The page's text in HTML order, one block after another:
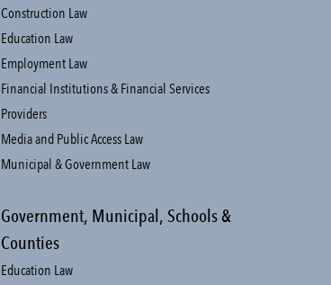
Construction Law
Education Law
Employment Law
Financial Institutions & Financial Services
Providers
Media and Public Access Law
Municipal & Government Law
Government, Municipal, Schools &
Counties
Education Law